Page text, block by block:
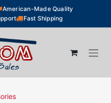
American-Made Quality
Fast Shipping